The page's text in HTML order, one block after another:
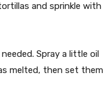
and sprinkle with
Spray a little oil
melted, then set them